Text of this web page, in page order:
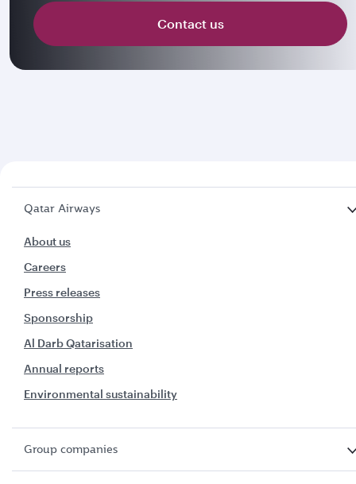
Contact us
Qatar Airways
About us
Careers
Press releases
Sponsorship
Al Darb Qatarisation
Annual reports
Environmental sustainability
Group companies